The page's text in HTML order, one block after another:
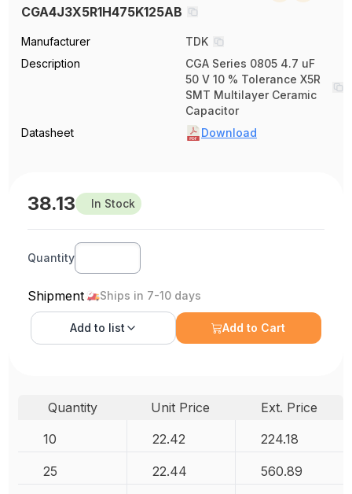
CGA4J3X5R1H475K125AB
Manufacturer
TDK
Description
CGA Series 0805 4.7 uF
50 V 10 % Tolerance X5R
SMT Multilayer Ceramic
Capacitor
Datasheet
Download
38.13 In Stock
Quantity
Shipment Ships in 7-10 days
Add to list Add to Cart
Quantity Unit Price
Ext. Price
10
22.42 224.18
25 22.44 560.89